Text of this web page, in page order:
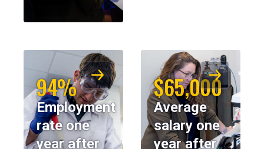
94%
Employment
rate one
year after
$65,000
Average
salary one
year after